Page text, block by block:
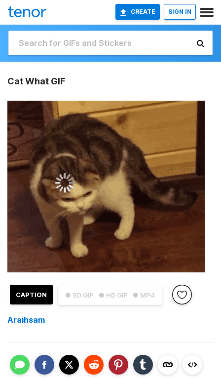
CREATE SIGN IN
Cat What GIF
● SD GIF ● HD GIF ● MP4
CAPTION
Araihsam